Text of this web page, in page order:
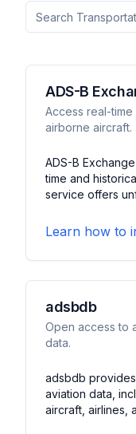
ADS-B
Access real-
airborne aircraft.
ADS-B
time and
service offers
features detailed
altitude data,
valuable for
Learn how to
adsbdb
Open access to
data.
adsbdb
aviation data,
aircraft, airlines,